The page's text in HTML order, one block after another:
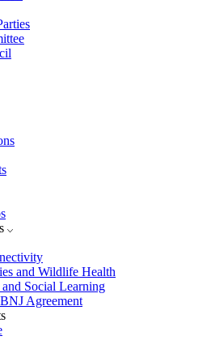
and Wildlife Health
Social Learning
Agreement